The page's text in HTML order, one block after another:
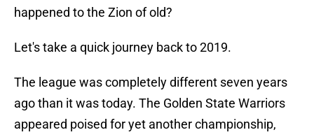
happened to the Zion of old?
Let's take a quick journey back to 2019.
The league was completely different seven years
ago than it was today. The Golden State Warriors
appeared poised for yet another championship,